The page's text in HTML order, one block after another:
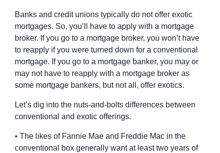
Banks and credit unions typically do not offer exotic
mortgages. So, you’ll have to apply with a mortgage
broker. If you go to a mortgage broker, you won’t have
to reapply if you were turned down for a conventional
mortgage. If you go to a mortgage banker, you may or
may not have to reapply with a mortgage broker as
some mortgage bankers, but not all, offer exotics.
Let’s dig into the nuts-and-bolts differences between
conventional and exotic offerings.
• The likes of Fannie Mae and Freddie Mac in the
conventional box generally want at least two years of